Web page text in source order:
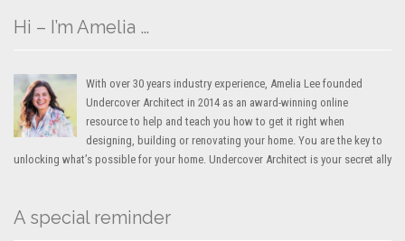
Hi – I’m Amelia …
With over 30 years industry experience, Amelia Lee founded
Undercover Architect in 2014 as an award-winning online
resource to help and teach you how to get it right when
designing, building or renovating your home. You are the key to
unlocking what’s possible for your home. Undercover Architect is your secret ally
A special reminder